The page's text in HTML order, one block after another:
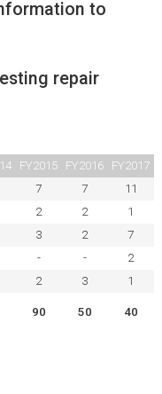
to
repair
FY2015 FY2016
FY2017
7 7
11
2 2
1
3 2
7
- -
2
2 3
1
90 50 40